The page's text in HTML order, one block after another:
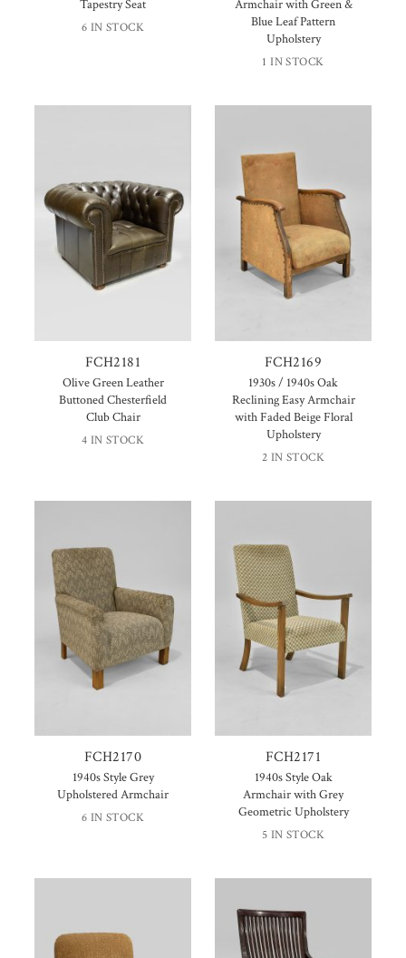
Tapestry Seat
6 IN STOCK
Armchair with Green &
Blue Leaf Pattern
Upholstery
1 IN STOCK
FCH2181
Olive Green Leather
Buttoned Chesterfield
Club Chair
4 IN STOCK
FCH2169
1930s / 1940s Oak
Reclining Easy Armchair
with Faded Beige Floral
Upholstery
2 IN STOCK
FCH2170
1940s Style Grey
Upholstered Armchair
6 IN STOCK
FCH2171
1940s Style Oak
Armchair with Grey
Geometric Upholstery
5 IN STOCK